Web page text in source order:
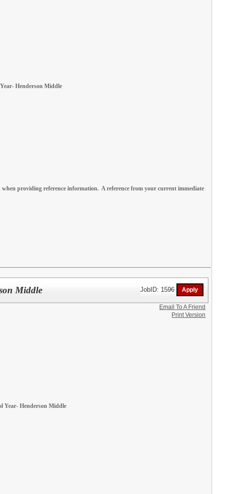
Henderson Middle
providing reference information. A reference from your current immediate
Middle JobID: 1596
Year- Henderson Middle
Email To A Friend
Print Version